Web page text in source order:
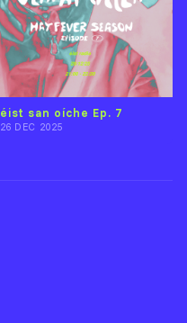
éist san oíche Ep. 7
26 DEC 2025